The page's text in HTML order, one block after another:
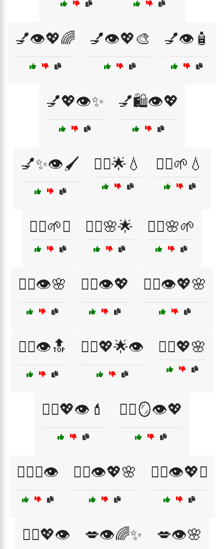
💅👁️💖🌈 💅👁️💖🎨 💅👁️🧴
💅💖👁️✨ 💅🛍️👁️💖
💅✨👁️🖌️ 💆‍♀️🌟💧 💆‍♀️🌱💧
💆‍♀️🌱✨ 💆‍♀️🌸🌟 💆‍♀️🌸🌱
💆‍♀️👁️🌸 💆‍♀️👁️💖 💆‍♀️👁️💖🌸
💆‍♀️👁️🔝 💆‍♀️💖🌟👁️ 💆‍♀️💖🌸
💆‍♀️💖👁️💄 💆‍♀️🪞👁️💖
💆‍♀️✨👁️ 💇‍♀️👁️💖🌸 💇‍♀️👁️💖✨
💇‍♀️💖👁️ 💋👁️🌈✨ 💋👁️🌸